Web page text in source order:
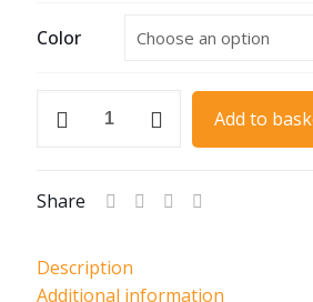
Color
MGA
Add to
Share
Description
Additional information